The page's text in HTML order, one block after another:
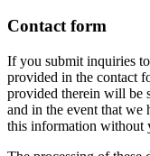
Contact form
If you submit inquiries
provided in the contact
provided therein will be
and in the event that we
this information without